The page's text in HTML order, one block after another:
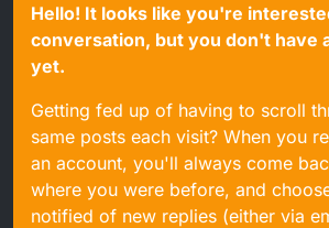
Hello! It looks like you're
conversation, but you don't have
yet.
Getting fed up of having to scroll
same posts each visit? When you
an account, you'll always come
where you were before, and
notified of new replies (either via